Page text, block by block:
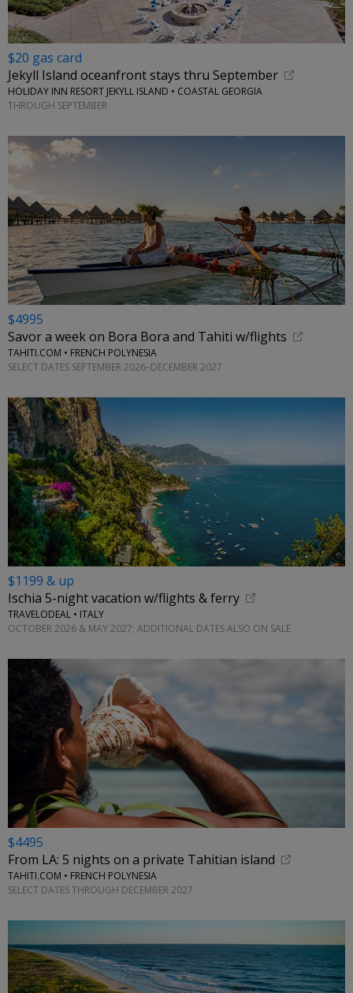
$20 gas card
Jekyll Island oceanfront stays thru September
HOLIDAY INN RESORT JEKYLL ISLAND • COASTAL GEORGIA
THROUGH SEPTEMBER
$4995
Savor a week on Bora Bora and Tahiti w/flights
TAHITI.COM • FRENCH POLYNESIA
SELECT DATES SEPTEMBER 2026–DECEMBER 2027
$1199 & up
Ischia 5-night vacation w/flights & ferry
TRAVELODEAL • ITALY
OCTOBER 2026 & MAY 2027; ADDITIONAL DATES ALSO ON SALE
$4495
From LA: 5 nights on a private Tahitian island
TAHITI.COM • FRENCH POLYNESIA
SELECT DATES THROUGH DECEMBER 2027